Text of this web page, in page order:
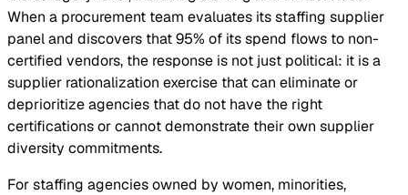
When a procurement team evaluates its staffing supplier
panel and discovers that 95% of its spend flows to non-
certified vendors, the response is not just political: it is a
supplier rationalization exercise that can eliminate or
deprioritize agencies that do not have the right
certifications or cannot demonstrate their own supplier
diversity commitments.
For staffing agencies owned by women, minorities,